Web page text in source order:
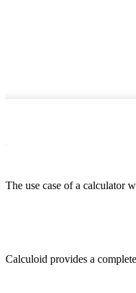
The use case of a calculator
Calculoid provides a